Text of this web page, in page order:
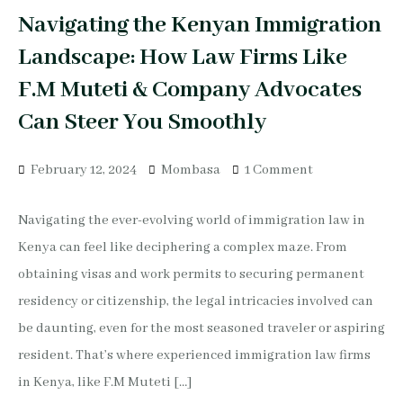
Navigating the Kenyan Immigration
Landscape: How Law Firms Like
F.M Muteti & Company Advocates
Can Steer You Smoothly
February 12, 2024 Mombasa 1 Comment
Navigating the ever-evolving world of immigration law in
Kenya can feel like deciphering a complex maze. From
obtaining visas and work permits to securing permanent
residency or citizenship, the legal intricacies involved can
be daunting, even for the most seasoned traveler or aspiring
resident. That’s where experienced immigration law firms
in Kenya, like F.M Muteti […]